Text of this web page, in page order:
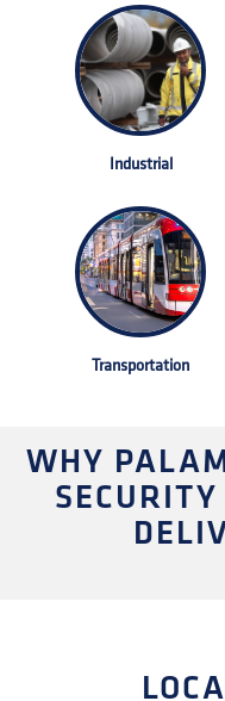
Industrial
Transportation
WHY